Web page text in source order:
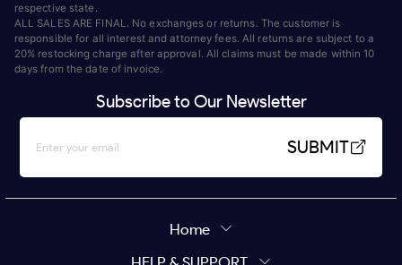
respective state.
ALL SALES ARE FINAL. No exchanges or returns. The customer is
responsible for all interest and attorney fees. All returns are subject to a
20% restocking charge after approval. All claims must be made within 10
days from the date of invoice.
Subscribe to Our Newsletter
SUBMIT
Home